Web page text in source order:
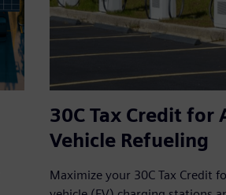
30C Tax Credit for
Vehicle Refueling
Maximize your 30C Tax Credit